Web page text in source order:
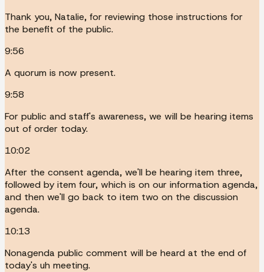
Thank you, Natalie, for reviewing those instructions for
the benefit of the public.
9:56
A quorum is now present.
9:58
For public and staff's awareness, we will be hearing items
out of order today.
10:02
After the consent agenda, we'll be hearing item three,
followed by item four, which is on our information agenda,
and then we'll go back to item two on the discussion
agenda.
10:13
Nonagenda public comment will be heard at the end of
today's uh meeting.